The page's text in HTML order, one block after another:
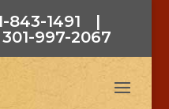
843-1491
|
997-2067